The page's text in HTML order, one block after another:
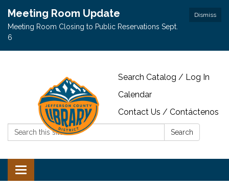
Dismiss
Meeting Room Update
Meeting Room Closing to Public Reservations Sept.
6
Search Catalog / Log In
Calendar
Contact Us / Contáctenos
Search:
Search
Toggle navigation